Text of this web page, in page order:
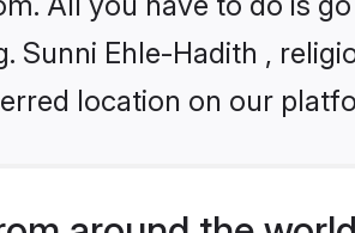
Sunni Ehle-Hadith ,
location on our